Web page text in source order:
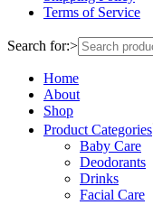
Terms of Service
Search for:>
Home
About
Shop
Product Categories
Baby Care
Deodorants
Drinks
Facial Care